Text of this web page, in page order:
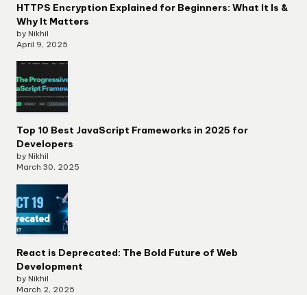
HTTPS Encryption Explained for Beginners: What It Is &
Why It Matters
by Nikhil
April 9, 2025
Top 10 Best JavaScript Frameworks in 2025 for
Developers
by Nikhil
March 30, 2025
React is Deprecated: The Bold Future of Web
Development
by Nikhil
March 2, 2025